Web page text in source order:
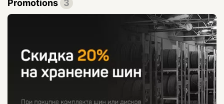
Promotions 3